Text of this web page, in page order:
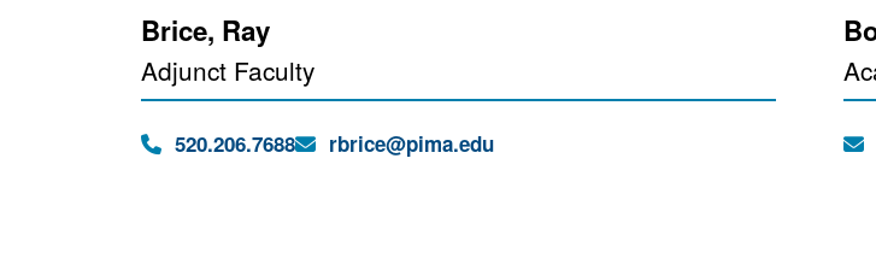
Brice, Ray
Adjunct Faculty
Phone:520.206.7688Email:rbrice@pima.edu